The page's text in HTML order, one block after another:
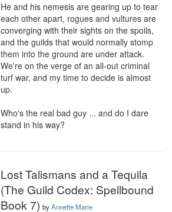
He and his nemesis are gearing up to tear
each other apart, rogues and vultures are
converging with their sights on the spoils,
and the guilds that would normally stomp
them into the ground are under attack.
We're on the verge of an all-out criminal
turf war, and my time to decide is almost
up.
Who's the real bad guy ... and do I dare
stand in his way?
Lost Talismans and a Tequila
(The Guild Codex: Spellbound
Book 7) byAnnette Marie